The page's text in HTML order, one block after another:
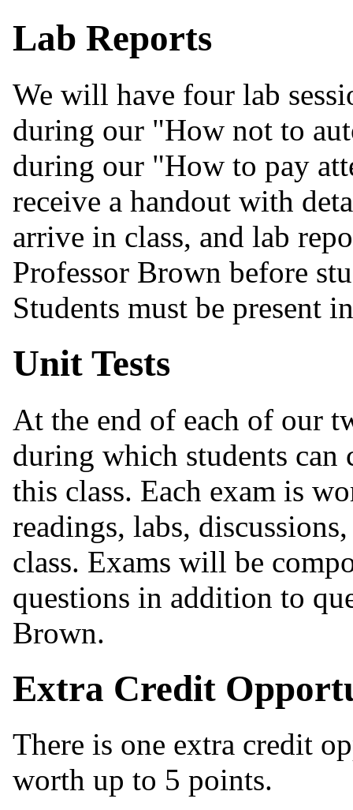
Lab Reports
We will have four lab
during our "How not to
during our "How to pay
receive a handout with
arrive in class, and lab
Professor Brown before
Students must be present
Unit Tests
At the end of each of our
during which students
this class. Each exam is
readings, labs,
class. Exams will be
questions in addition to
Brown.
Extra Credit
There is one extra credit
worth up to 5 points.